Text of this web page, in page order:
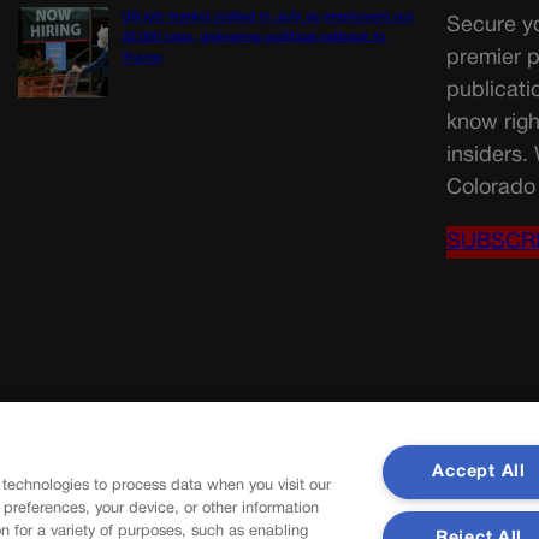
US job market stalled in July as employers cut
23,000 jobs, delivering political setback to
Trump
Secure
premier
know
insiders.
to process data when you visit our
your device, or other information
for a variety of purposes, such as enabling
Accept All